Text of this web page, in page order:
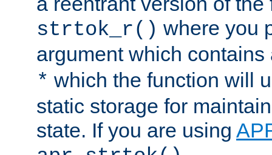
strtok_r() where you
argument which
* which the function will
static storage for
state. If you are using